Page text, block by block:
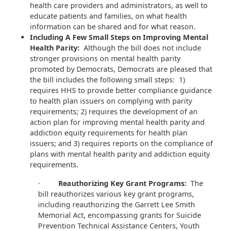
health care providers and administrators, as well to
educate patients and families, on what health
information can be shared and for what reason.
Including A Few Small Steps on Improving Mental
Health Parity: Although the bill does not include
stronger provisions on mental health parity
promoted by Democrats, Democrats are pleased that
the bill includes the following small steps: 1)
requires HHS to provide better compliance guidance
to health plan issuers on complying with parity
requirements; 2) requires the development of an
action plan for improving mental health parity and
addiction equity requirements for health plan
issuers; and 3) requires reports on the compliance of
plans with mental health parity and addiction equity
requirements.
· Reauthorizing Key Grant Programs: The
bill reauthorizes various key grant programs,
including reauthorizing the Garrett Lee Smith
Memorial Act, encompassing grants for Suicide
Prevention Technical Assistance Centers, Youth